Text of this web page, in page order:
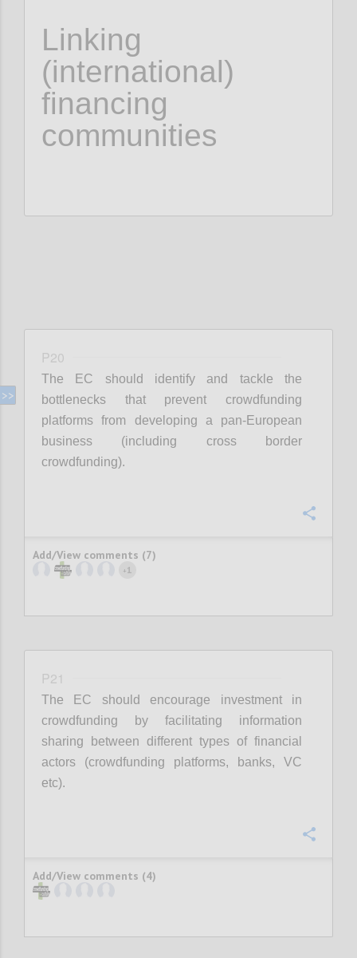
Linking
(international)
financing
communities
P20
The EC should identify and tackle the
bottlenecks that prevent crowdfunding
platforms from developing a pan-European
business (including cross border
crowdfunding).
Add/View comments (7)
+ 1
P21
The EC should encourage investment in
crowdfunding by facilitating information
sharing between different types of financial
actors (crowdfunding platforms, banks, VC
etc).
Add/View comments (4)